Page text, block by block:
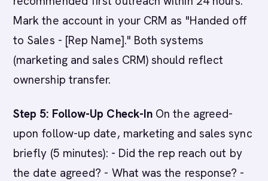
Mark the account in your CRM as "Handed off
to Sales - [Rep Name]." Both systems
(marketing and sales CRM) should reflect
ownership transfer.
Step 5: Follow-Up Check-In On the agreed-
upon follow-up date, marketing and sales sync
briefly (5 minutes): - Did the rep reach out by
the date agreed? - What was the response? -